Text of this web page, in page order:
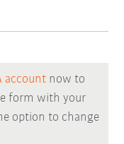
account now to
form with your
option to change